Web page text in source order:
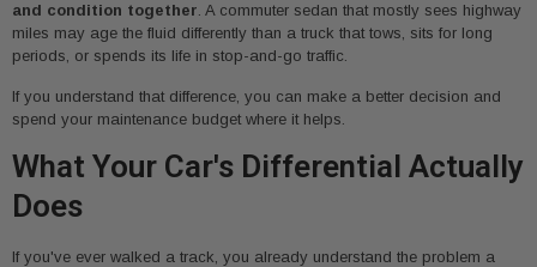
and condition together. A commuter sedan that mostly sees highway
miles may age the fluid differently than a truck that tows, sits for long
periods, or spends its life in stop-and-go traffic.
If you understand that difference, you can make a better decision and
spend your maintenance budget where it helps.
What Your Car's Differential Actually
Does
If you've ever walked a track, you already understand the problem a